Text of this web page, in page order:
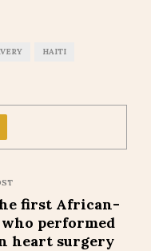
HAITI
first African-
performed
heart surgery